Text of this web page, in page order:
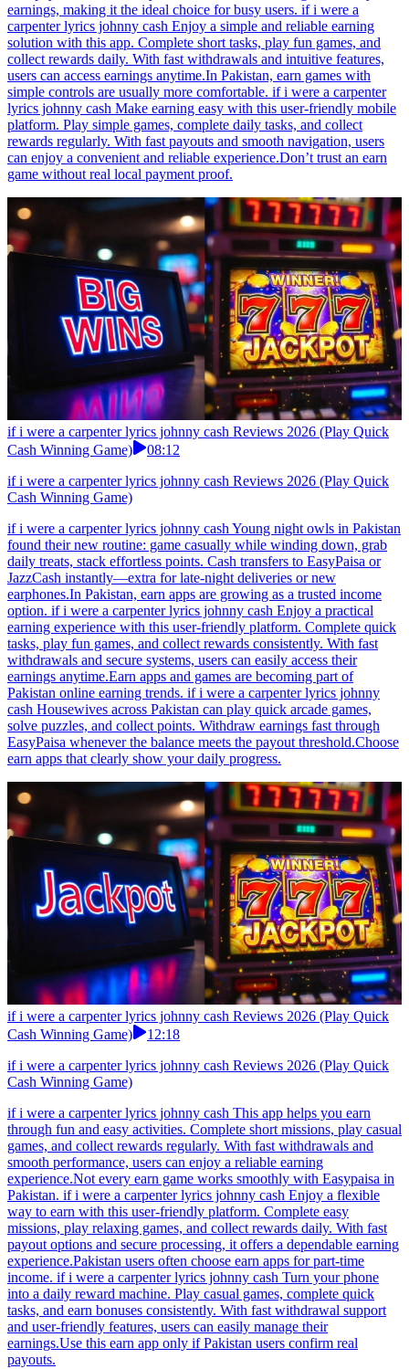
earnings, making it the ideal choice for busy users. if i were a
carpenter lyrics johnny cash Enjoy a simple and reliable earning
solution with this app. Complete short tasks, play fun games, and
collect rewards daily. With fast withdrawals and intuitive features,
users can access earnings anytime.In Pakistan, earn games with
simple controls are usually more comfortable. if i were a carpenter
lyrics johnny cash Make earning easy with this user-friendly mobile
platform. Play simple games, complete daily tasks, and collect
rewards regularly. With fast payouts and smooth navigation, users
can enjoy a convenient and reliable experience.Don’t trust an earn
game without real local payment proof.
if i were a carpenter lyrics johnny cash Reviews 2026 (Play Quick
Cash Winning Game)
08:12
if i were a carpenter lyrics johnny cash Reviews 2026 (Play Quick
Cash Winning Game)
if i were a carpenter lyrics johnny cash Young night owls in Pakistan
found their new routine: game casually while winding down, grab
daily treats, stack effortless points. Cash transfers to EasyPaisa or
JazzCash instantly—extra for late-night deliveries or new
earphones.In Pakistan, earn apps are growing as a trusted income
option. if i were a carpenter lyrics johnny cash Enjoy a practical
earning experience with this user-friendly platform. Complete quick
tasks, play fun games, and collect rewards consistently. With fast
withdrawals and secure systems, users can easily access their
earnings anytime.Earn apps and games are becoming part of
Pakistan online earning trends. if i were a carpenter lyrics johnny
cash Housewives across Pakistan can play quick arcade games,
solve puzzles, and collect points. Withdraw earnings fast through
EasyPaisa whenever the balance meets the payout threshold.Choose
earn apps that clearly show your daily progress.
if i were a carpenter lyrics johnny cash Reviews 2026 (Play Quick
Cash Winning Game)
12:18
if i were a carpenter lyrics johnny cash Reviews 2026 (Play Quick
Cash Winning Game)
if i were a carpenter lyrics johnny cash This app helps you earn
through fun and easy activities. Complete short missions, play casual
games, and collect rewards regularly. With fast withdrawals and
smooth performance, users can enjoy a reliable earning
experience.Not every earn game works smoothly with Easypaisa in
Pakistan. if i were a carpenter lyrics johnny cash Enjoy a flexible
way to earn with this user-friendly platform. Complete easy
missions, play relaxing games, and collect rewards daily. With fast
payout options and secure processing, it offers a dependable earning
experience.Pakistan users often choose earn apps for part-time
income. if i were a carpenter lyrics johnny cash Turn your phone
into a daily reward machine. Play casual games, complete quick
tasks, and earn bonuses consistently. With fast withdrawal support
and user-friendly features, users can easily manage their
earnings.Use this earn app only if Pakistan users confirm real
payouts.